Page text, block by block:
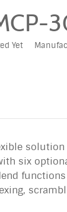
Yet
solution
six